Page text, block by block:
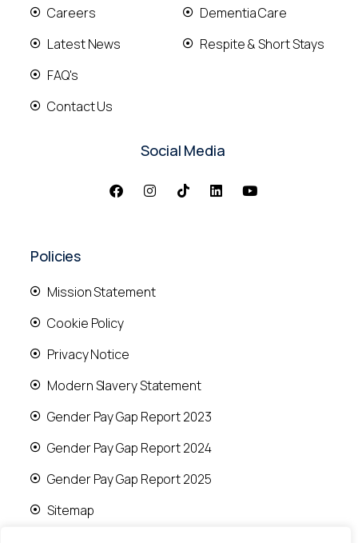
Careers
Latest News
FAQ's
Contact Us
Dementia Care
Respite & Short Stays
Social Media
Policies
Mission Statement
Cookie Policy
Privacy Notice
Modern Slavery Statement
Gender Pay Gap Report 2023
Gender Pay Gap Report 2024
Gender Pay Gap Report 2025
Sitemap